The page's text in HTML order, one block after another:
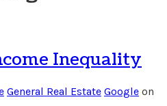
Inequality
General Real Estate Google on